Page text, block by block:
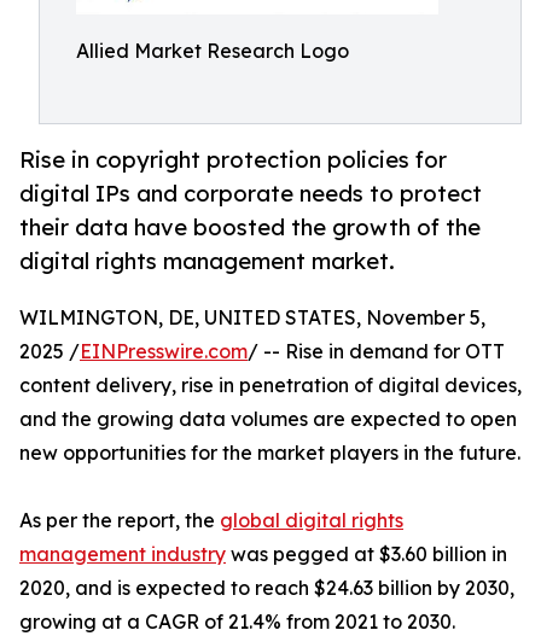
Allied Market Research Logo
Rise in copyright protection policies for
digital IPs and corporate needs to protect
their data have boosted the growth of the
digital rights management market.
WILMINGTON, DE, UNITED STATES, November 5,
2025 /EINPresswire.com/ -- Rise in demand for OTT
content delivery, rise in penetration of digital devices,
and the growing data volumes are expected to open
new opportunities for the market players in the future.
As per the report, the global digital rights
management industry was pegged at $3.60 billion in
2020, and is expected to reach $24.63 billion by 2030,
growing at a CAGR of 21.4% from 2021 to 2030.